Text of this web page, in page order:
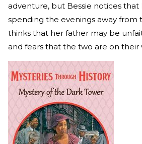
adventure, but Bessie notices that
spending the evenings away from
thinks that her father may be
and fears that the two are on their